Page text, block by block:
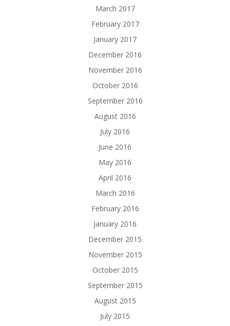
March 2017
February 2017
January 2017
December 2016
November 2016
October 2016
September 2016
August 2016
July 2016
June 2016
May 2016
April 2016
March 2016
February 2016
January 2016
December 2015
November 2015
October 2015
September 2015
August 2015
July 2015